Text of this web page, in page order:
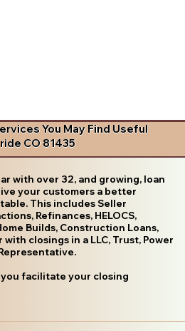
You May Find Useful
CO 81435
with over 32, and growing, loan
your customers a better
This includes Seller
Refinances, HELOCS,
Builds, Construction Loans,
with closings in a LLC, Trust, Power
facilitate your closing